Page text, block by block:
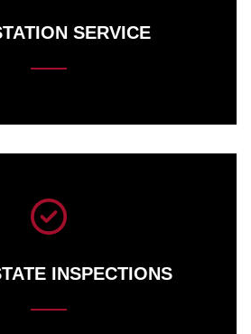
SERVICE
INSPECTIONS